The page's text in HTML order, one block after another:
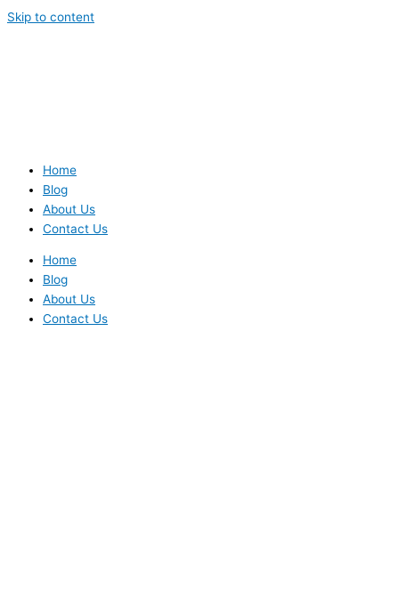
Skip to content
Home
Blog
About Us
Contact Us
Home
Blog
About Us
Contact Us